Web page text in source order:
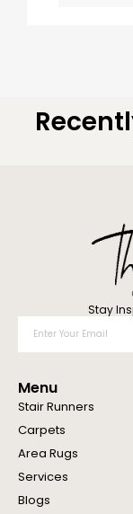
Stay
Your
Menu
Stair Runners
Carpets
Area Rugs
Services
Blogs